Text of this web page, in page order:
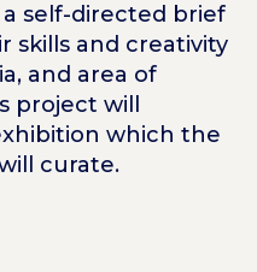
self-directed brief
skills and creativity
and area of
project will
which the
curate.